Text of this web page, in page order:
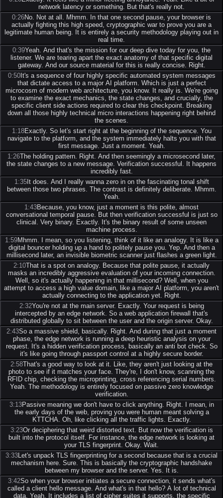
network latency or something. But that's really not.
0:26No. Not at all. Mhmm. In that one second pause, your browser is
actually fighting this high speed, cryptographic war to prove you are a
legitimate human being. It is entirely a security methodology playing out in
real time.
0:39Yeah. And that's the mission for our deep dive today for you, the
listener. We are tearing apart the exact anatomy of that specific digital
gateway. And our source material for this is really concise. Right.
0:50It's a sequence of four highly specific automated system messages
that dictate access to a major AI platform. Which is just a perfect
microcosm of modern web architecture, you know. It really is. We're going
to examine the exact mechanics, the state changes, and crucially, the
specific client side actions required to clear this checkpoint. Breaking
down all those highly technical micro interactions happening right behind
the scenes.
1:18Exactly. So let's start right at the beginning of the sequence. You
navigate to the platform, and the system immediately halts you with that
first message. Just a moment. Yeah.
1:26The holding pattern. Right. And then seemingly a microsecond later,
the state changes to a new message. Verification successful. It happens
incredibly fast.
1:35It does. And I really wanna zero in on the fascinating tonal shift
between those two phrases. The contrast is definitely deliberate. Mhmm.
Yeah.
1:43Because, you know, just a moment is this polite, almost
conversational temporal pause. But then verification successful is just so
clinical. Very binary. Exactly. It's the binary result of some unseen
machine process.
1:59Mhmm. I mean, so you listening, think of it like an analogy. It is like a
digital bouncer holding up a hand to politely pause you. Yep. And then a
millisecond later, an invisible biometric scanner just flashes a green light.
2:10That is a spot on analogy. Because that polite pause, it actually
masks an incredibly aggressive evaluation of your incoming connection.
Well, so it's actually happening in that millisecond? Well, when you
attempt to access a high value domain, like a major AI platform, you aren't
actually connecting to the application yet. Right.
2:32You're not at the main server. Exactly. Your request is being
intercepted by an edge network. So a web application firewall that's
distributed globally to sit between the user and the origin server. Okay.
2:43So a massive shield, basically. Right. And during that just a moment
phase, the edge network is running a deep heuristic analysis on your
request. It's a hidden verification process, basically an anti bot check. So
it's like going through passport control at a highly secure border.
2:58That's a good way to look at it. Like, they aren't just looking at the
photo to see if it matches your face. They're, I don't know, scanning the
RFID chip, checking the microprinting, cross referencing serial numbers.
Yeah. The methodology is entirely focused on passive zero knowledge
verification.
3:13Passive meaning we don't have to click anything. Right. I mean, in
the early days of the web, proving you were human meant solving a
KTTCHA. Oh, like clicking all the traffic lights. Exactly.
3:23Or deciphering that weird distorted text. But now the verification is
built into the protocol itself. For instance, the edge network is looking at
your TLS fingerprint. Okay. Wait.
3:33 Let's unpack TLS fingerprinting for a second because that is a crucial
mechanism here. Sure. This is basically the cryptographic handshake
between my browser and the server. Yes. It is.
3:42So when your browser initiates a secure connection, it sends what's
called a client hello message. And what's in that hello? A lot of technical
data. Yeah. It includes a list of cipher suites it supports, the specific